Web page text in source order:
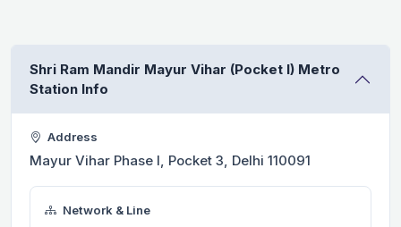
Shri Ram Mandir Mayur Vihar (Pocket I) Metro
Station Info
Address
Mayur Vihar Phase I, Pocket 3, Delhi 110091
Network & Line